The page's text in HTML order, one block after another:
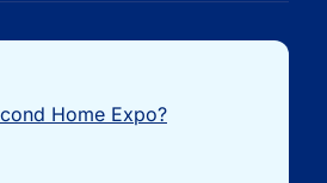
Home Expo?